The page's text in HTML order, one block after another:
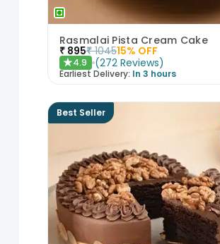
Rasmalai Pista Cream Cake
₹ 895₹ 104515% OFF
★4.9 (272 Reviews)
Earliest Delivery: In 3 hours
Best Seller